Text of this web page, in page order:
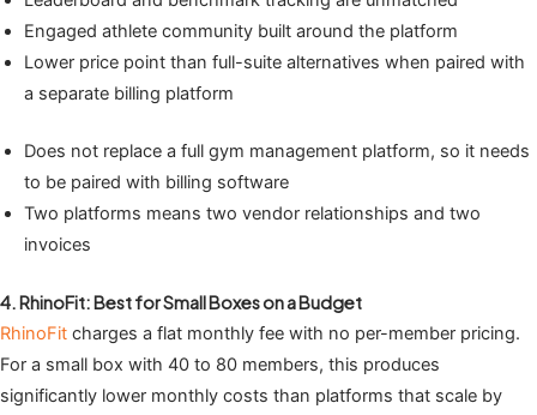
Engaged athlete community built around the platform
Lower price point than full-suite alternatives when paired with
a separate billing platform
Does not replace a full gym management platform, so it needs
to be paired with billing software
Two platforms means two vendor relationships and two
invoices
4. RhinoFit: Best for Small Boxes on a Budget
RhinoFit charges a flat monthly fee with no per-member pricing.
For a small box with 40 to 80 members, this produces
significantly lower monthly costs than platforms that scale by